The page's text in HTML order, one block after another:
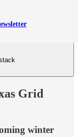
Grid
winter